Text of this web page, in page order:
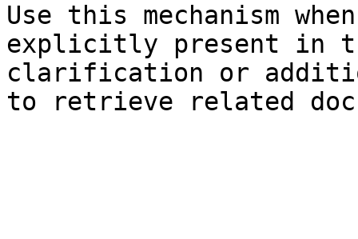
Use this mechanism
explicitly present in
clarification or